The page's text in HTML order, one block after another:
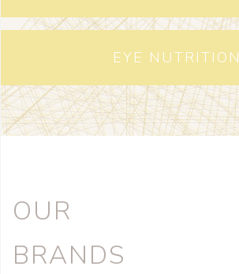
EYE NUTRITION
OUR
BRANDS